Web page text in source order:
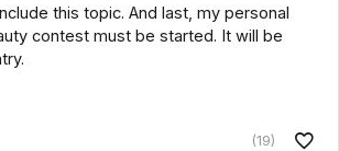
this topic. And last, my personal
contest must be started. It will be
(19)